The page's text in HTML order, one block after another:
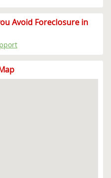
Avoid Foreclosure in